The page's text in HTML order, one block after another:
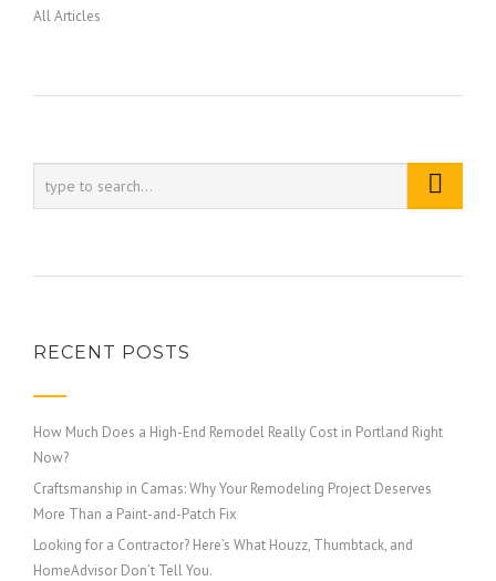
All Articles
RECENT POSTS
How Much Does a High-End Remodel Really Cost in Portland Right
Now?
Craftsmanship in Camas: Why Your Remodeling Project Deserves
More Than a Paint-and-Patch Fix
Looking for a Contractor? Here’s What Houzz, Thumbtack, and
HomeAdvisor Don’t Tell You.